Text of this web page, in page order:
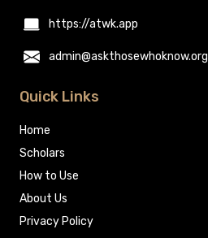
https://atwk.app
admin@askthosewhoknow.org
Quick Links
Home
Scholars
How to Use
About Us
Privacy Policy